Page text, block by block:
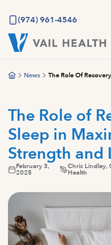
main
content
(974) 961-4546
News The Role Of
The Role of
Sleep in
Strength and
February 3,
2025
Chris Lindley,
Health